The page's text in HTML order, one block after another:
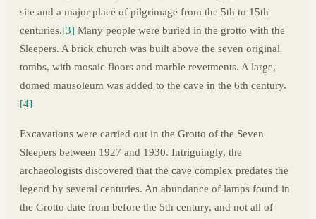
site and a major place of pilgrimage from the 5th to 15th
centuries.[3] Many people were buried in the grotto with the
Sleepers. A brick church was built above the seven original
tombs, with mosaic floors and marble revetments. A large,
domed mausoleum was added to the cave in the 6th century.
[4]
Excavations were carried out in the Grotto of the Seven
Sleepers between 1927 and 1930. Intriguingly, the
archaeologists discovered that the cave complex predates the
legend by several centuries. An abundance of lamps found in
the Grotto date from before the 5th century, and not all of